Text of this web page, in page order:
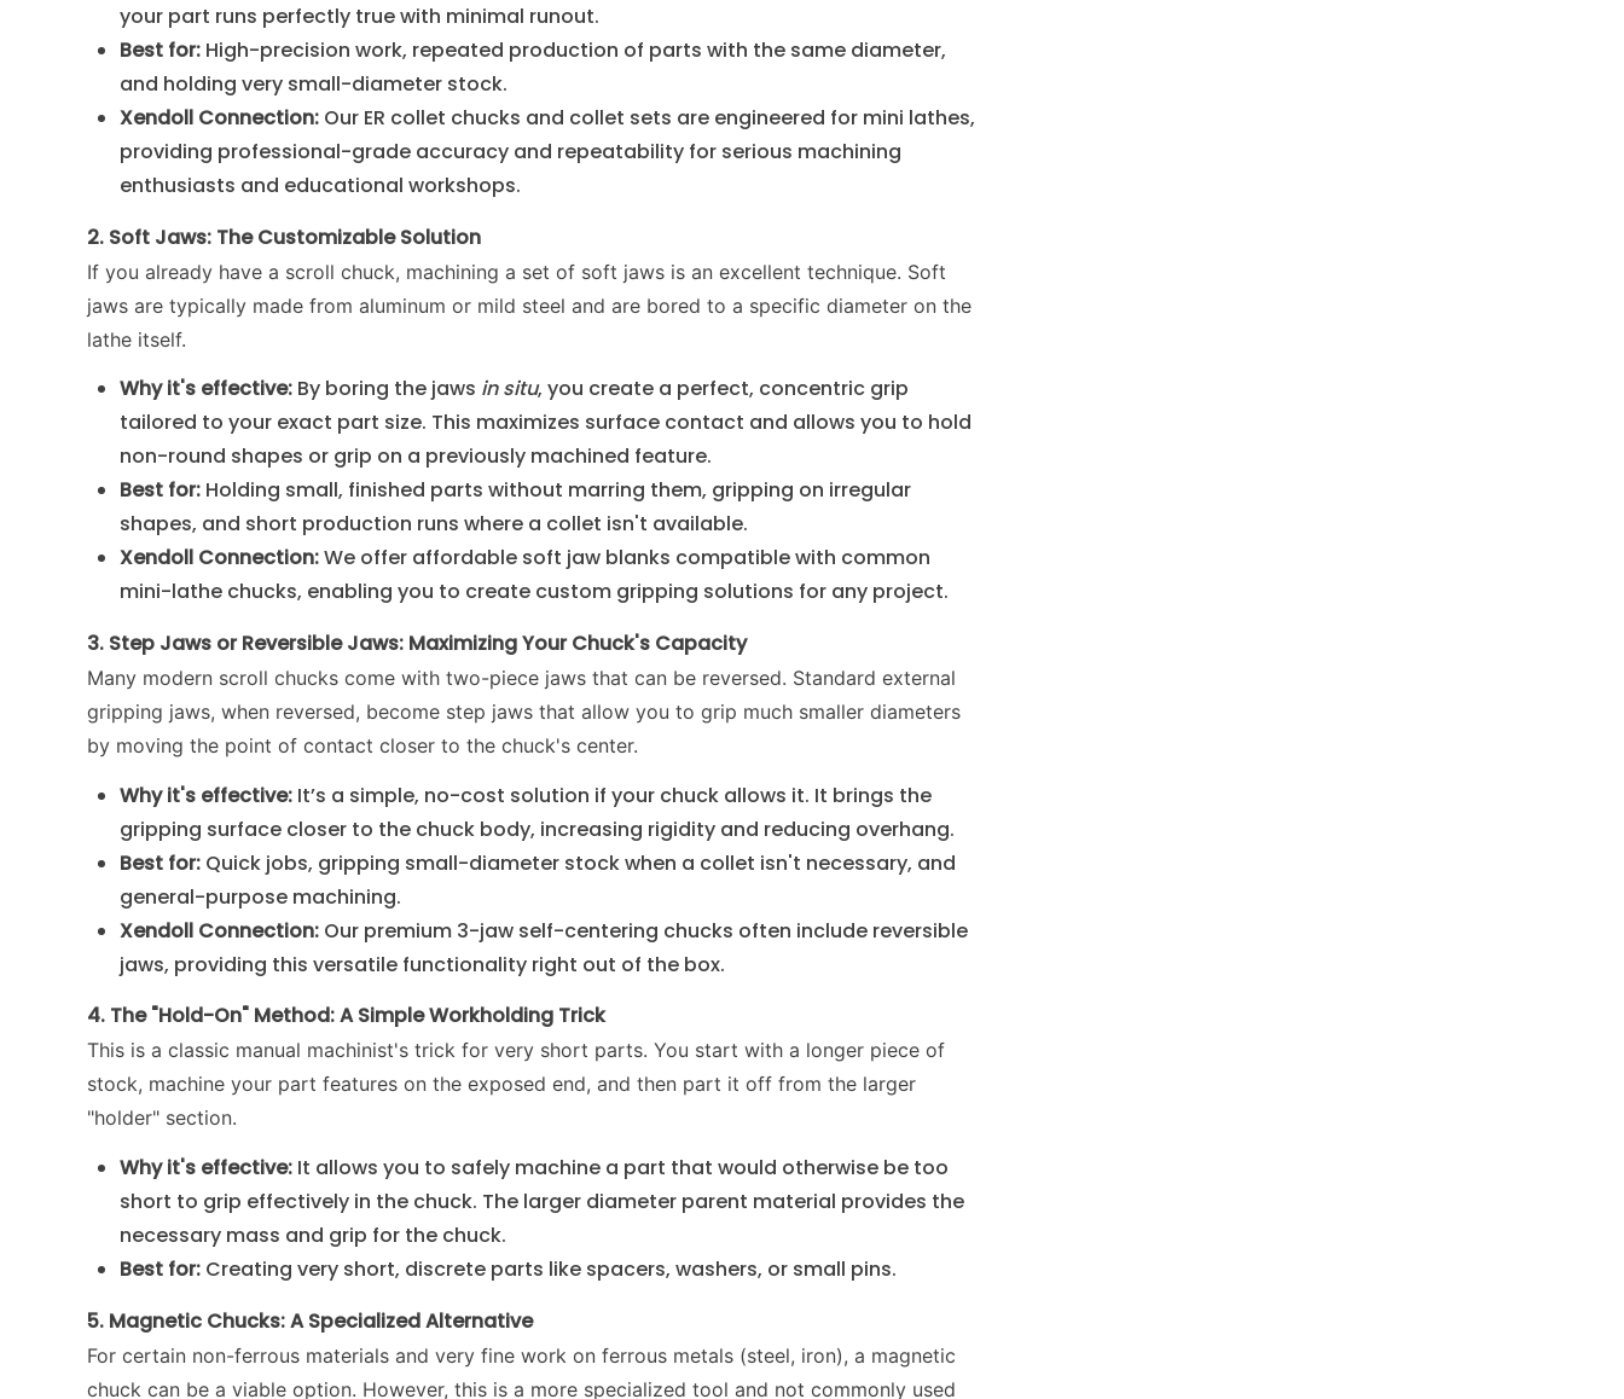
your part runs perfectly true with minimal runout.
Best for: High-precision work, repeated production of parts with the same diameter,
and holding very small-diameter stock.
Xendoll Connection: Our ER collet chucks and collet sets are engineered for mini lathes,
providing professional-grade accuracy and repeatability for serious machining
enthusiasts and educational workshops.
2. Soft Jaws: The Customizable Solution
If you already have a scroll chuck, machining a set of soft jaws is an excellent technique. Soft
jaws are typically made from aluminum or mild steel and are bored to a specific diameter on the
lathe itself.
Why it's effective: By boring the jaws in situ, you create a perfect, concentric grip
tailored to your exact part size. This maximizes surface contact and allows you to hold
non-round shapes or grip on a previously machined feature.
Best for: Holding small, finished parts without marring them, gripping on irregular
shapes, and short production runs where a collet isn't available.
Xendoll Connection:We offer affordable soft jaw blanks compatible with common
mini-lathe chucks, enabling you to create custom gripping solutions for any project.
3. Step Jaws or Reversible Jaws: Maximizing Your Chuck's Capacity
Many modern scroll chucks come with two-piece jaws that can be reversed. Standard external
gripping jaws, when reversed, become step jaws that allow you to grip much smaller diameters
by moving the point of contact closer to the chuck's center.
Why it's effective: It’s a simple, no-cost solution if your chuck allows it. It brings the
gripping surface closer to the chuck body, increasing rigidity and reducing overhang.
Best for: Quick jobs, gripping small-diameter stock when a collet isn't necessary, and
general-purpose machining.
Xendoll Connection: Our premium 3-jaw self-centering chucks often include reversible
jaws, providing this versatile functionality right out of the box.
4. The "Hold-On" Method: A Simple Workholding Trick
This is a classic manual machinist's trick for very short parts. You start with a longer piece of
stock, machine your part features on the exposed end, and then part it off from the larger
"holder" section.
Why it's effective: It allows you to safely machine a part that would otherwise be too
short to grip effectively in the chuck. The larger diameter parent material provides the
necessary mass and grip for the chuck.
Best for: Creating very short, discrete parts like spacers, washers, or small pins.
5. Magnetic Chucks: A Specialized Alternative
For certain non-ferrous materials and very fine work on ferrous metals (steel, iron), a magnetic
chuck can be a viable option. However, this is a more specialized tool and not commonly used